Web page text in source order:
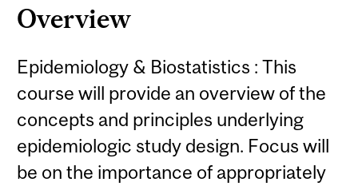
Overview
Epidemiology & Biostatistics : This
course will provide an overview of the
concepts and principles underlying
epidemiologic study design. Focus will
be on the importance of appropriately